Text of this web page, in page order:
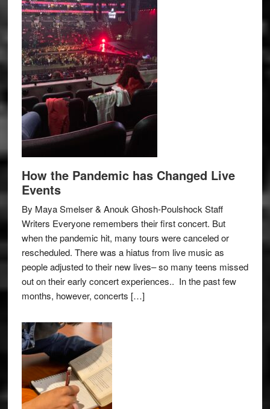
How the Pandemic has Changed Live
Events
By Maya Smelser & Anouk Ghosh-Poulshock Staff
Writers Everyone remembers their first concert. But
when the pandemic hit, many tours were canceled or
rescheduled. There was a hiatus from live music as
people adjusted to their new lives– so many teens missed
out on their early concert experiences.. In the past few
months, however, concerts […]